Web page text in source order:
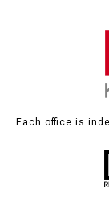
Each office is